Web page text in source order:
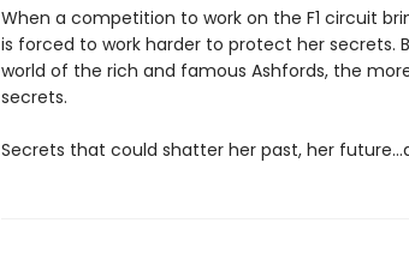
When a competition to work on the F1 circuit
is forced to work harder to protect her secrets.
world of the rich and famous Ashfords, the
secrets.
Secrets that could shatter her past, her